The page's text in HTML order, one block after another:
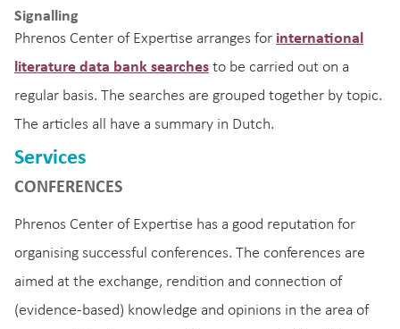
Signalling
Phrenos Center of Expertise arranges for international
literature data bank searches to be carried out on a
regular basis. The searches are grouped together by topic.
The articles all have a summary in Dutch.
Services
CONFERENCES
Phrenos Center of Expertise has a good reputation for
organising successful conferences. The conferences are
aimed at the exchange, rendition and connection of
(evidence-based) knowledge and opinions in the area of